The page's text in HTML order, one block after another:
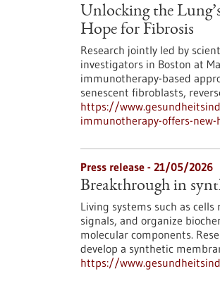
Unlocking the
Hope for Fibrosis
Research jointly led by
investigators in Boston at
immunotherapy-based
senescent fibroblasts,
https://
immunotherapy-offers-new-
Press release - 21/05/2026
Breakthrough in
Living systems such as
signals, and organize
molecular components.
develop a synthetic
https://